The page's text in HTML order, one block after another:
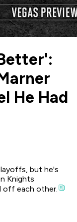
He Had
but he's
Knights
off each other.